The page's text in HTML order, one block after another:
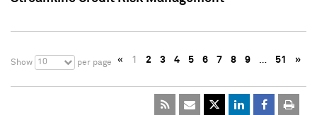
Show 10 per page « 1 2 3 4 5 6 7 8 9 … 51 »